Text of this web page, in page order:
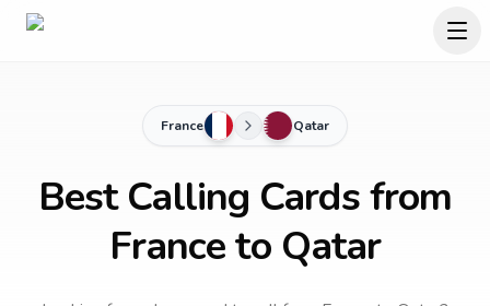
France Qatar
Best Calling Cards from
France to Qatar